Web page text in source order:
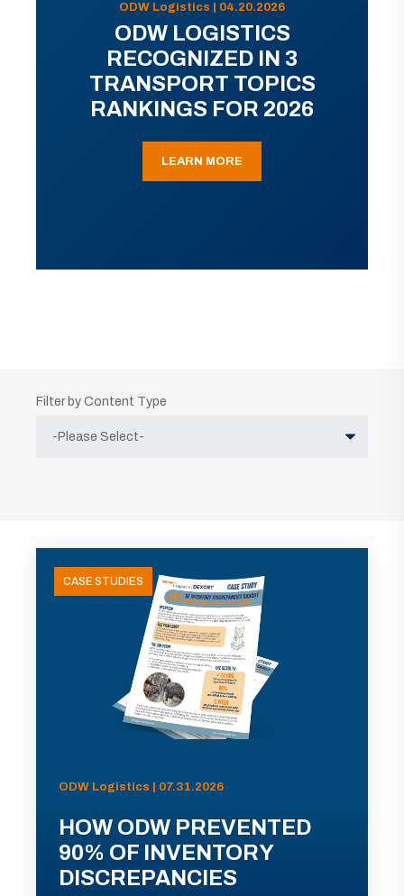
ODW Logistics | 04.20.2026
ODW LOGISTICS
RECOGNIZED IN 3
TRANSPORT TOPICS
RANKINGS FOR 2026
LEARN MORE
Filter by Content Type
CASE STUDIES
ODW Logistics | 07.31.2026
HOW ODW PREVENTED
90% OF INVENTORY
DISCREPANCIES